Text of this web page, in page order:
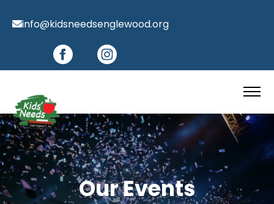
info@kidsneedsenglewood.org
Our Events